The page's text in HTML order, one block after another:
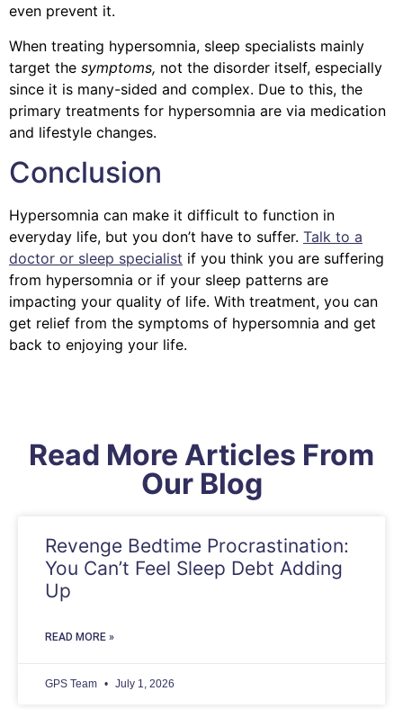
even prevent it.
When treating hypersomnia, sleep specialists mainly
target the symptoms, not the disorder itself, especially
since it is many-sided and complex. Due to this, the
primary treatments for hypersomnia are via medication
and lifestyle changes.
Conclusion
Hypersomnia can make it difficult to function in
everyday life, but you don’t have to suffer. Talk to a
doctor or sleep specialist if you think you are suffering
from hypersomnia or if your sleep patterns are
impacting your quality of life. With treatment, you can
get relief from the symptoms of hypersomnia and get
back to enjoying your life.
Read More Articles From
Our Blog
Revenge Bedtime Procrastination:
You Can’t Feel Sleep Debt Adding
Up
READ MORE »
GPS Team July 1, 2026